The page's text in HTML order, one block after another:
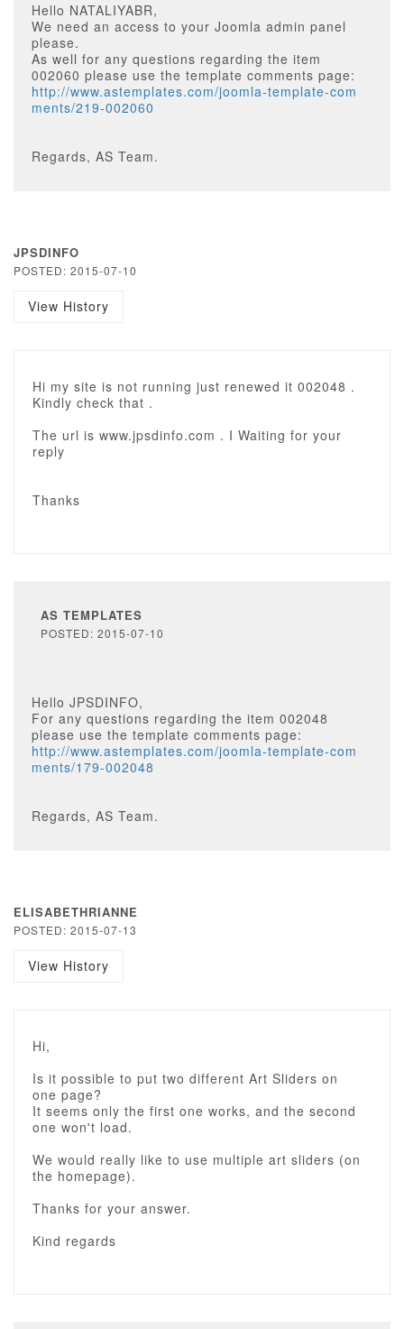
Hello NATALIYABR,
We need an access to your Joomla admin panel
please.
As well for any questions regarding the item
002060 please use the template comments page:
http://www.astemplates.com/joomla-template-com
ments/219-002060
Regards, AS Team.
JPSDINFO
POSTED: 2015-07-10
View History
Hi my site is not running just renewed it 002048 .
Kindly check that .
The url is www.jpsdinfo.com . I Waiting for your
reply
Thanks
AS TEMPLATES
POSTED: 2015-07-10
Hello JPSDINFO,
For any questions regarding the item 002048
please use the template comments page:
http://www.astemplates.com/joomla-template-com
ments/179-002048
Regards, AS Team.
ELISABETHRIANNE
POSTED: 2015-07-13
View History
Hi,
Is it possible to put two different Art Sliders on
one page?
It seems only the first one works, and the second
one won't load.
We would really like to use multiple art sliders (on
the homepage).
Thanks for your answer.
Kind regards